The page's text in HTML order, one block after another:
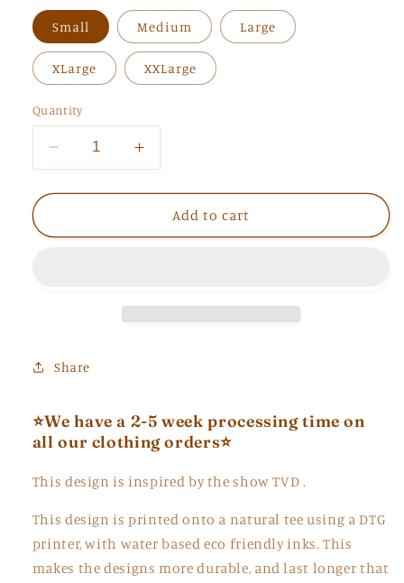
Small Medium Large
XLarge XXLarge
Quantity
Decrease
quantity
for
Elena
Increase
quantity
for
Elena
Add to cart
Share
⭐Wehave a 2-5 week processing time on
all our clothing orders⭐
This design is inspired by the show TVD .
This design is printed onto a natural tee using a DTG
printer, with water based eco friendly inks. This
makes the designs more durable, and last longer that